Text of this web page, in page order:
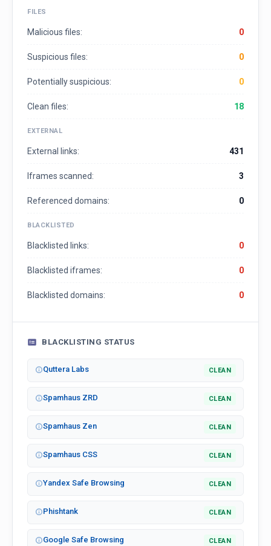
FILES
Malicious files: 0
Suspicious files: 0
Potentially suspicious: 0
Clean files: 18
EXTERNAL
External links: 431
Iframes scanned: 3
Referenced domains: 0
BLACKLISTED
Blacklisted links: 0
Blacklisted iframes: 0
Blacklisted domains: 0
BLACKLISTING STATUS
Quttera Labs CLEAN
Spamhaus ZRD CLEAN
Spamhaus Zen CLEAN
Spamhaus CSS CLEAN
Yandex Safe Browsing CLEAN
Phishtank CLEAN
Google Safe Browsing CLEAN